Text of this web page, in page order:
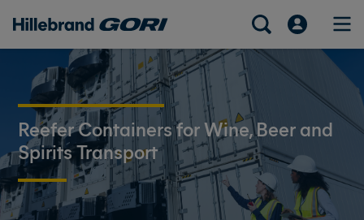
Reefer Containers for Wine, Beer and
Spirits Transport